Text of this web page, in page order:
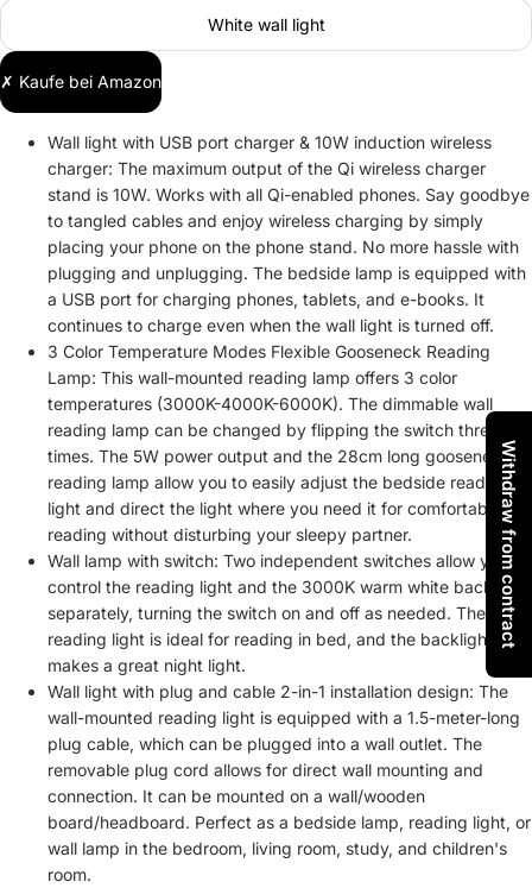
White wall light
✗ Kaufe bei Amazon
Wall light with USB port charger & 10W induction wireless
charger: The maximum output of the Qi wireless charger
stand is 10W. Works with all Qi-enabled phones. Say goodbye
to tangled cables and enjoy wireless charging by simply
placing your phone on the phone stand. No more hassle with
plugging and unplugging. The bedside lamp is equipped with
a USB port for charging phones, tablets, and e-books. It
continues to charge even when the wall light is turned off.
3 Color Temperature Modes Flexible Gooseneck Reading
Lamp: This wall-mounted reading lamp offers 3 color
temperatures (3000K-4000K-6000K). The dimmable wall
reading lamp can be changed by flipping the switch three
times. The 5W power output and the 28cm long gooseneck
reading lamp allow you to easily adjust the bedside reading
light and direct the light where you need it for comfortable
reading without disturbing your sleepy partner.
Wall lamp with switch: Two independent switches allow you to
control the reading light and the 3000K warm white backlight
separately, turning the switch on and off as needed. The
reading light is ideal for reading in bed, and the backlight
makes a great night light.
Wall light with plug and cable 2-in-1 installation design: The
wall-mounted reading light is equipped with a 1.5-meter-long
plug cable, which can be plugged into a wall outlet. The
removable plug cord allows for direct wall mounting and
connection. It can be mounted on a wall/wooden
board/headboard. Perfect as a bedside lamp, reading light, or
wall lamp in the bedroom, living room, study, and children's
room.
Withdraw from contract